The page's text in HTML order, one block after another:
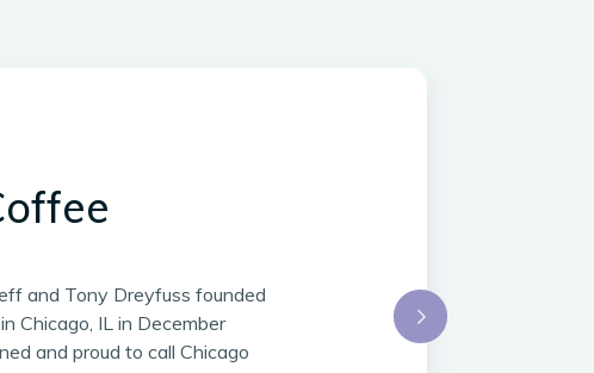
and Tony Dreyfuss founded
Chicago, IL in December
and proud to call Chicago